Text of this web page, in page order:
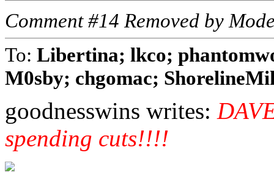
Comment #14 Removed by
To: Libertina; lkco;
M0sby; chgomac;
goodnesswins writes:
spending cuts!!!!